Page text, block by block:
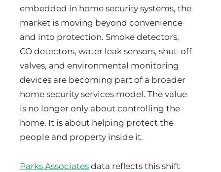
embedded in home security systems, the
market is moving beyond convenience
and into protection. Smoke detectors,
CO detectors, water leak sensors, shut-off
valves, and environmental monitoring
devices are becoming part of a broader
home security services model. The value
is no longer only about controlling the
home. It is about helping protect the
people and property inside it.
Parks Associates data reflects this shift